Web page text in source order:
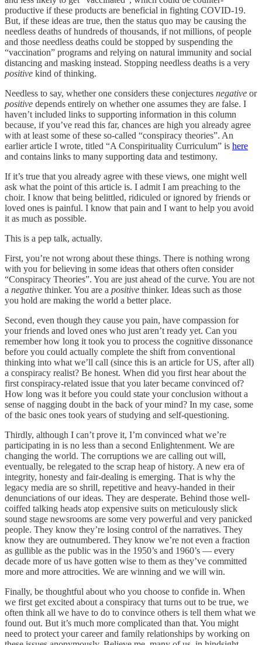
productive if these products are beneficial in fighting COVID-19.
But, if these ideas are true, then the status quo may be causing the
needless deaths of hundreds of thousands, if not millions, of people
and those needless deaths could be stopped by suspending the
“vaccination” programs and relying on natural immunity and social
distancing and masking instead. Stopping needless deaths is a very
positive kind of thinking.
Needless to say, whether one considers these conjectures negative or
positive depends entirely on whether one assumes they are false. I
haven’t included links to supporting information in this column
because, if you’ve read this far, chances are high you already agree
with at least some of these so-called “conspiracy theories”. An
earlier article I wrote, titled “A Conspirituality Curriculum” is here
and contains links to many supporting data and testimony.
If it’s true that you already agree with these views, one might well
ask what the point of this article is. I admit I am preaching to the
choir. I know that being belittled, ridiculed or ignored by friends or
loved ones is painful. I know that pain and I want to help you avoid
it as much as possible.
This is a pep talk, actually.
First, you’re not wrong about these things. There is nothing wrong
with you for believing in some ideas that others often consider
“Conspiracy Theories”. You are just ahead of the curve. You are not
a negative thinker. You are a positive thinker. Ideas such as those
you hold are making the world a better place.
Second, even though they cause you pain, have compassion for
your friends and loved ones who just aren’t ready yet. Can you
remember how long it took you to process the cognitive dissonance
before you could actually complete the shift from conventional
thinking into what we’ll call (since this is an article for US, after all)
a conspiracy realist? Be honest. When did you first hear about the
first conspiracy-related issue that you later became convinced of?
How long was it before you could state your conclusion without a
sense of nagging doubt in the back of your mind? In my case, some
of the basic ones took years of studying and self-questioning.
Thirdly, although I can’t prove it, I’m convinced what we’re
participating in is no less than a second Enlightenment. We are
changing the world. The corruptions we are calling out will,
eventually, be relegated to the scrap heap of history. A new era of
integrity, honesty and fair-dealing is emerging. That is why the
legacy media are so shrill, repetitive and heavy-handed in their
denunciations of our ideas. They are desperate. Behind those well-
coiffed talking heads atop expensive suits on meticulously slick
sound stage newsrooms are some very powerful and very panicked
people. They know they’re losing control of the narratives. They
know they are outnumbered. They know we’re not even a fraction
as gullible as the public was in the 1950’s and 1960’s — every
decade more of us have gotten wise to them as they’ve committed
more and more attrocities. We are winning and we will win.
Finally, be thoughtful about who you choose to confide in. When
we first get excited about a conspiracy that turns out to be true, we
often think all we have to do to convince others is tell them what we
found out. But it’s much more complicated than that. You might
need to protect your career and family relationships by working on